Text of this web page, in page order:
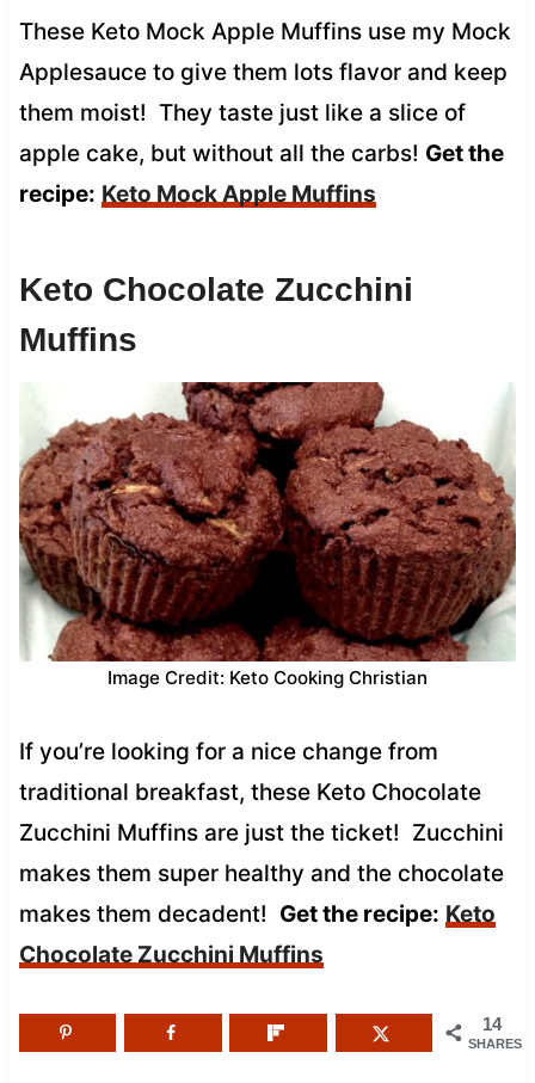
These Keto Mock Apple Muffins use my Mock
Applesauce to give them lots flavor and keep
them moist! They taste just like a slice of
apple cake, but without all the carbs! Get the
recipe: Keto Mock Apple Muffins
Keto Chocolate Zucchini
Muffins
Image Credit: Keto Cooking Christian
If you’re looking for a nice change from
traditional breakfast, these Keto Chocolate
Zucchini Muffins are just the ticket! Zucchini
makes them super healthy and the chocolate
makes them decadent! Get the recipe: Keto
Chocolate Zucchini Muffins
14
SHARES